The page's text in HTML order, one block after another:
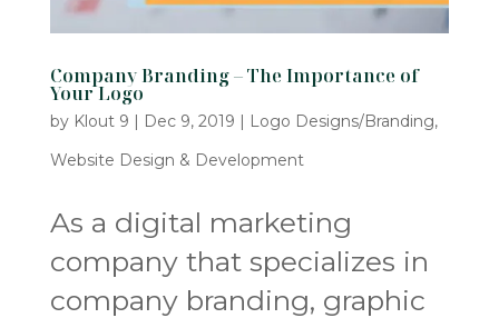
Company Branding – The Importance of
Your Logo
by Klout 9 | Dec 9, 2019 | Logo Designs/Branding,
Website Design & Development
As a digital marketing
company that specializes in
company branding, graphic